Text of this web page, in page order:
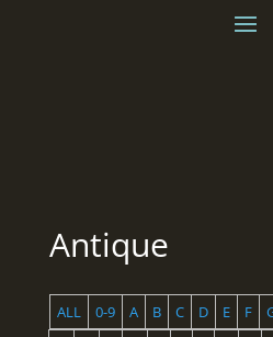
Antique
ALL 0-9 A B C D E F